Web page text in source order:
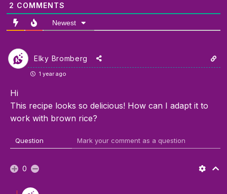
2 COMMENTS
Newest
Elky Bromberg
1 year ago
Hi
This recipe looks so delicious! How can I adapt it to
work with brown rice?
Question Mark your comment as a question
0